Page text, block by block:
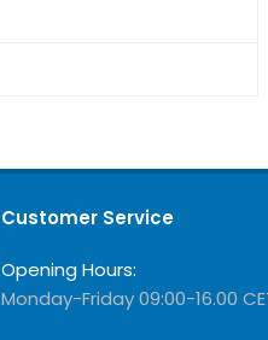
Customer Service
Opening Hours:
Monday-Friday 09:00-16.00